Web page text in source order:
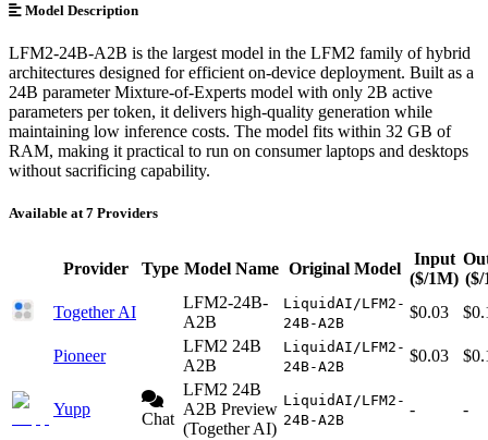
Model Description
LFM2-24B-A2B is the largest model in the LFM2 family of hybrid
architectures designed for efficient on-device deployment. Built as a
24B parameter Mixture-of-Experts model with only 2B active
parameters per token, it delivers high-quality generation while
maintaining low inference costs. The model fits within 32 GB of
RAM, making it practical to run on consumer laptops and desktops
without sacrificing capability.
Available at 7 Providers
Provider Type Model Name Original Model
Input
($/1M)
Together AI
LFM2-24B-
A2B
LiquidAI/LFM2-
24B-A2B
$0.03
Pioneer
LFM2 24B
A2B
LiquidAI/LFM2-
24B-A2B
$0.03
Yupp
Chat
LFM2 24B
A2B Preview
(Together AI)
LiquidAI/LFM2-
24B-A2B
- -